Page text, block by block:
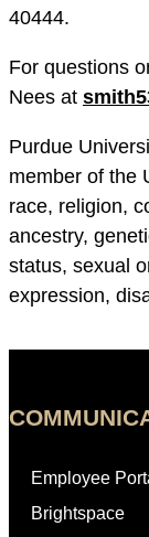
40444.
For questions
Nees at
Purdue
member of the
race, religion,
ancestry,
status, sexual
expression,
Employee
Brightspace